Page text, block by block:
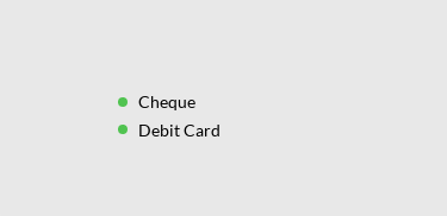
Cheque
Debit Card